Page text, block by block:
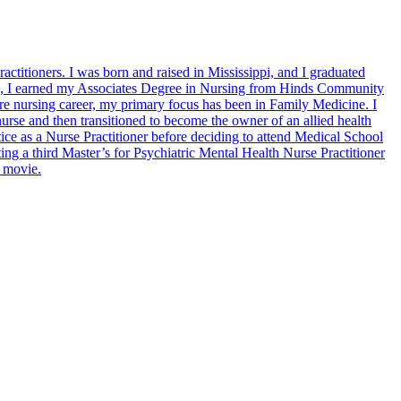
I was born and raised in Mississippi, and I graduated
earned my Associates Degree in Nursing from Hinds Community
nursing career, my primary focus has been in Family Medicine. I
and then transitioned to become the owner of an allied health
as a Nurse Practitioner before deciding to attend Medical School
a third Master’s for Psychiatric Mental Health Nurse Practitioner